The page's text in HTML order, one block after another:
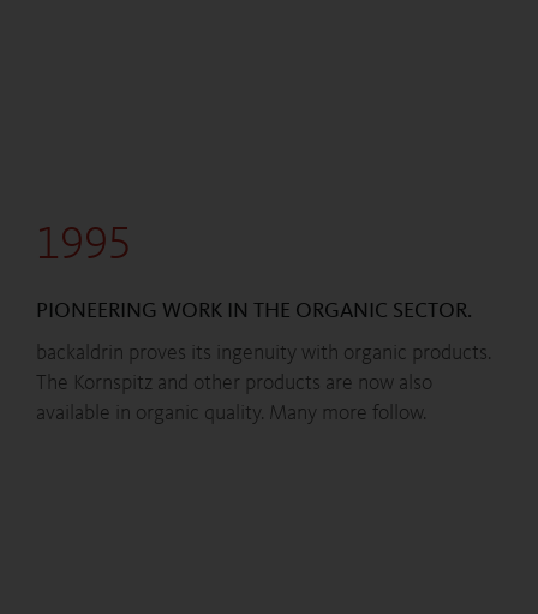
1995
PIONEERING WORK IN THE ORGANIC SECTOR.
backaldrin proves its ingenuity with organic products.
The Kornspitz and other products are now also
available in organic quality. Many more follow.